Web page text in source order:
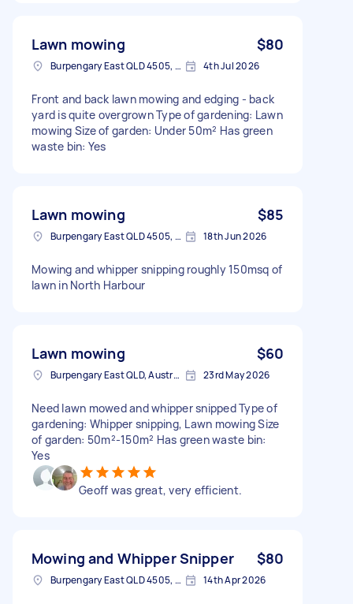
Lawn mowing $80
Burpengary East QLD 4505, Australia 4th Jul 2026
Front and back lawn mowing and edging - back
yard is quite overgrown Type of gardening: Lawn
mowing Size of garden: Under 50m² Has green
waste bin: Yes
Lawn mowing $85
Burpengary East QLD 4505, Australia 18th Jun 2026
Mowing and whipper snipping roughly 150msq of
lawn in North Harbour
Lawn mowing $60
Burpengary East QLD, Australia 23rd May 2026
Need lawn mowed and whipper snipped Type of
gardening: Whipper snipping, Lawn mowing Size
of garden: 50m²-150m² Has green waste bin:
Yes
Geoff was great, very efficient.
Mowing and Whipper Snipper $80
Burpengary East QLD 4505, Australia 14th Apr 2026